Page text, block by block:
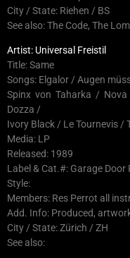
City / State: Riehen / BS
See also: The Code, The
Artist: Universal Freistil
Title: Same
Songs: Elgalor / Augen
Spinx von Taharka /
Dozza /
Ivory Black / Le Tournevis /
Media: LP
Released: 1989
Label & Cat.#: Garage Door
Style:
Members: Res Perrot all
Add. Info: Produced,
City / State: Zürich / ZH
See also: